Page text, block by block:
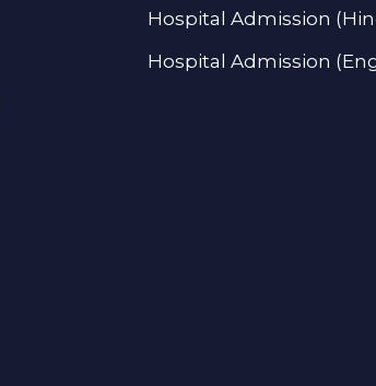
Hospital Admission
Hospital Admission